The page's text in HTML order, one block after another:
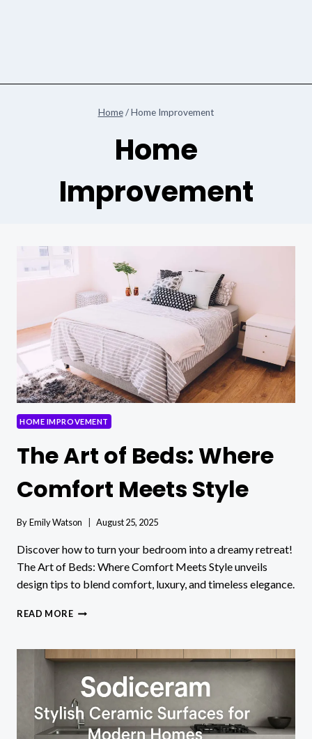
Home / Home Improvement
Home
Improvement
HOME IMPROVEMENT
The Art of Beds: Where
Comfort Meets Style
ByEmily Watson August 25, 2025
Discover how to turn your bedroom into a dreamy retreat!
The Art of Beds: Where Comfort Meets Style unveils
design tips to blend comfort, luxury, and timeless elegance.
READ MORETHE
BEDS:
WHERE
COMFORT
MEETS
STYLE